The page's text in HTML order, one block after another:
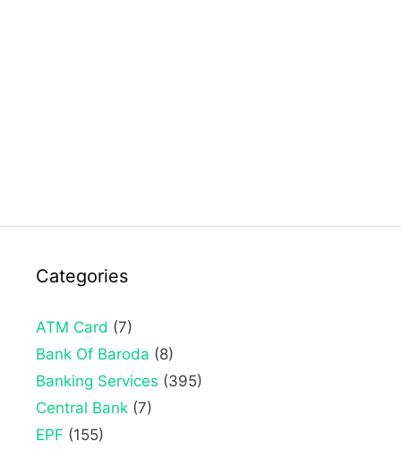
Categories
ATM Card (7)
Bank Of Baroda (8)
Banking Services (395)
Central Bank (7)
EPF (155)